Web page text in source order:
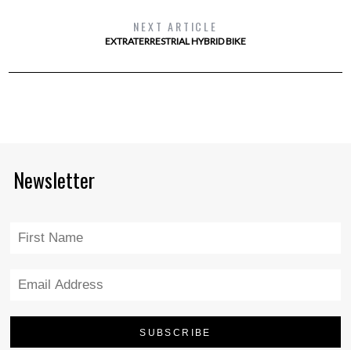
NEXT ARTICLE
EXTRATERRESTRIAL HYBRID BIKE
Newsletter